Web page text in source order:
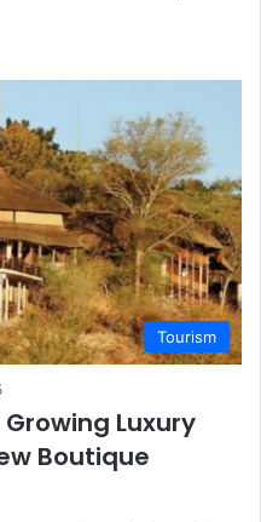
Tourism
Luxury
Boutique